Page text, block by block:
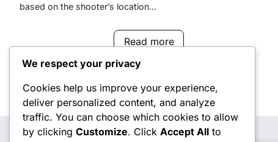
based on the shooter’s location…
Read more
Posts
navigation
We respect your privacy
Cookies help us improve your experience,
deliver personalized content, and analyze
traffic. You can choose which cookies to allow
by clicking Customize. Click Accept All to